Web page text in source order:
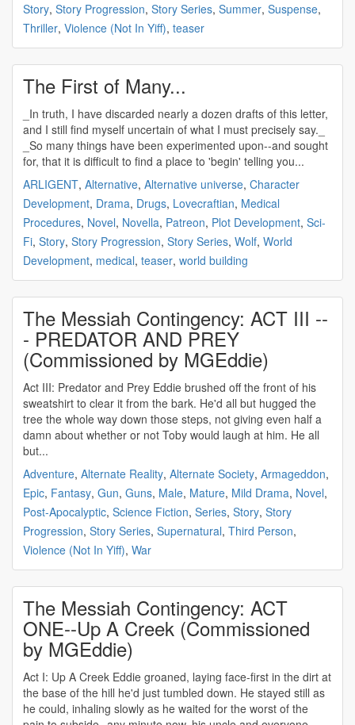
Story, Story Progression, Story Series, Summer, Suspense,
Thriller, Violence (Not In Yiff), teaser
The First of Many...
_In truth, I have discarded nearly a dozen drafts of this letter,
and I still find myself uncertain of what I must precisely say._
_So many things have been experimented upon--and sought
for, that it is difficult to find a place to 'begin' telling you...
ARLIGENT, Alternative, Alternative universe, Character
Development, Drama, Drugs, Lovecraftian, Medical
Procedures, Novel, Novella, Patreon, Plot Development, Sci-
Fi, Story, Story Progression, Story Series, Wolf, World
Development, medical, teaser, world building
The Messiah Contingency: ACT III --
- PREDATOR AND PREY
(Commissioned by MGEddie)
Act III: Predator and Prey Eddie brushed off the front of his
sweatshirt to clear it from the bark. He'd all but hugged the
tree the whole way down those steps, not giving even half a
damn about whether or not Toby would laugh at him. He all
but...
Adventure, Alternate Reality, Alternate Society, Armageddon,
Epic, Fantasy, Gun, Guns, Male, Mature, Mild Drama, Novel,
Post-Apocalyptic, Science Fiction, Series, Story, Story
Progression, Story Series, Supernatural, Third Person,
Violence (Not In Yiff), War
The Messiah Contingency: ACT
ONE--Up A Creek (Commissioned
by MGEddie)
Act I: Up A Creek Eddie groaned, laying face-first in the dirt at
the base of the hill he'd just tumbled down. He stayed still as
he could, inhaling slowly as he waited for the worst of the